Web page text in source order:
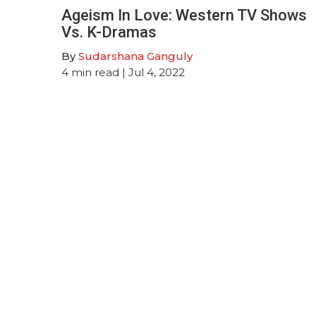
Ageism In Love: Western TV Shows
Vs. K-Dramas
BySudarshana Ganguly
4 min read | Jul 4, 2022